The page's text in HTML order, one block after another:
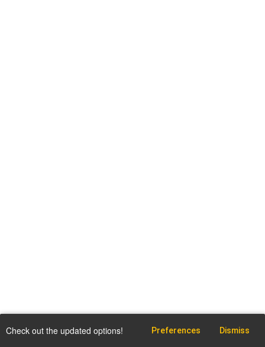
Check out the updated options! Preferences Dismiss